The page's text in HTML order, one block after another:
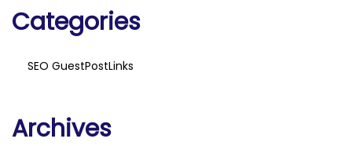
Categories
SEO GuestPostLinks
Archives